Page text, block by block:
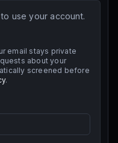
use your account.
email stays private
about your
screened before
.